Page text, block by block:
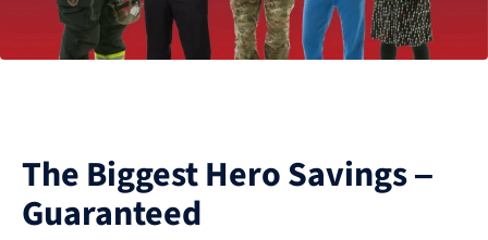
The Biggest Hero Savings –
Guaranteed